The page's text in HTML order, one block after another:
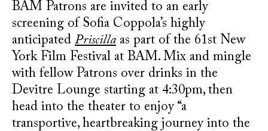
BAM Patrons are invited to an early
screening of Sofia Coppola’s highly
anticipated Priscilla as part of the 61st New
York Film Festival at BAM. Mix and mingle
with fellow Patrons over drinks in the
Devitre Lounge starting at 4:30pm, then
head into the theater to enjoy “a
transportive, heartbreaking journey into the